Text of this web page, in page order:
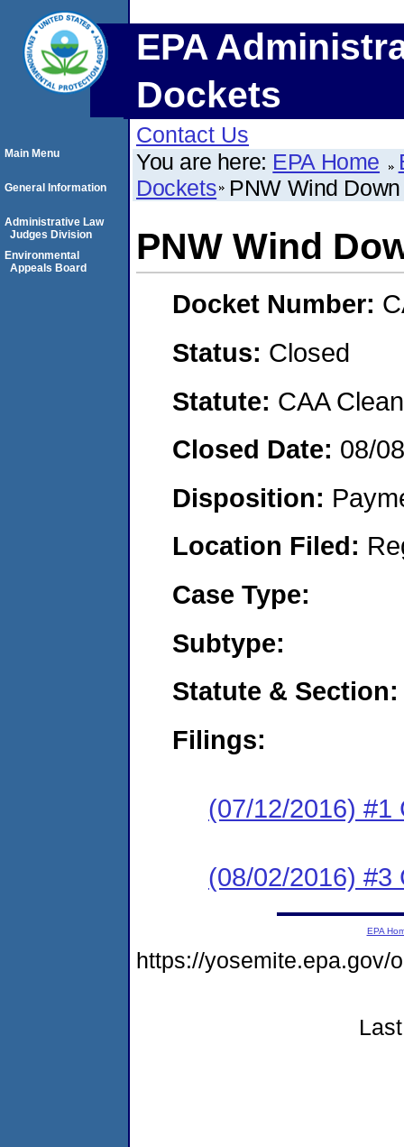
EPA
Dockets
Contact Us
You are here: EPA Home
Dockets PNW Wind
PNW Wind
Docket Number:
Status: Closed
Statute: CAA
Closed Date: 08/
Disposition:
Location Filed:
Case Type:
Subtype:
Statute & Section:
Filings:
(07/12/2016) #1
(08/02/2016) #3
Main Menu
General Information
Administrative Law
Judges Division
Environmental
Appeals Board
EPA
https://yosemite.epa.gov/